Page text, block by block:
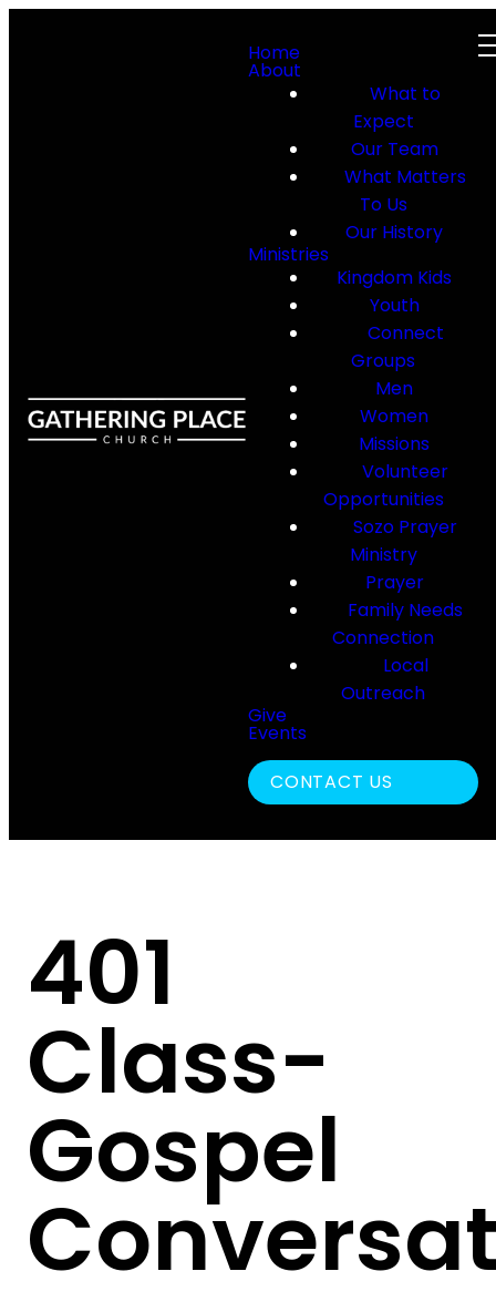
Home
About
What to
Expect
Our Team
What Matters
To Us
Our History
Ministries
Kingdom Kids
Youth
Connect
Groups
Men
Women
Missions
Volunteer
Opportunities
Sozo Prayer
Ministry
Prayer
Family Needs
Connection
Local
Outreach
Give
Events
CONTACT US
401
Class-
Gospel